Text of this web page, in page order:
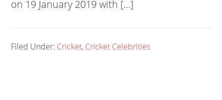
on 19 January 2019 with […]
Filed Under: Cricket, Cricket Celebrities